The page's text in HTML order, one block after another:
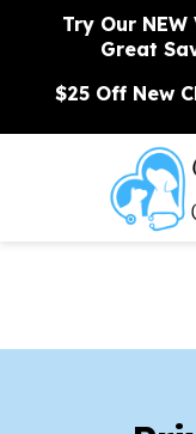
Skip to content
Try Our
Great
$25 Off New